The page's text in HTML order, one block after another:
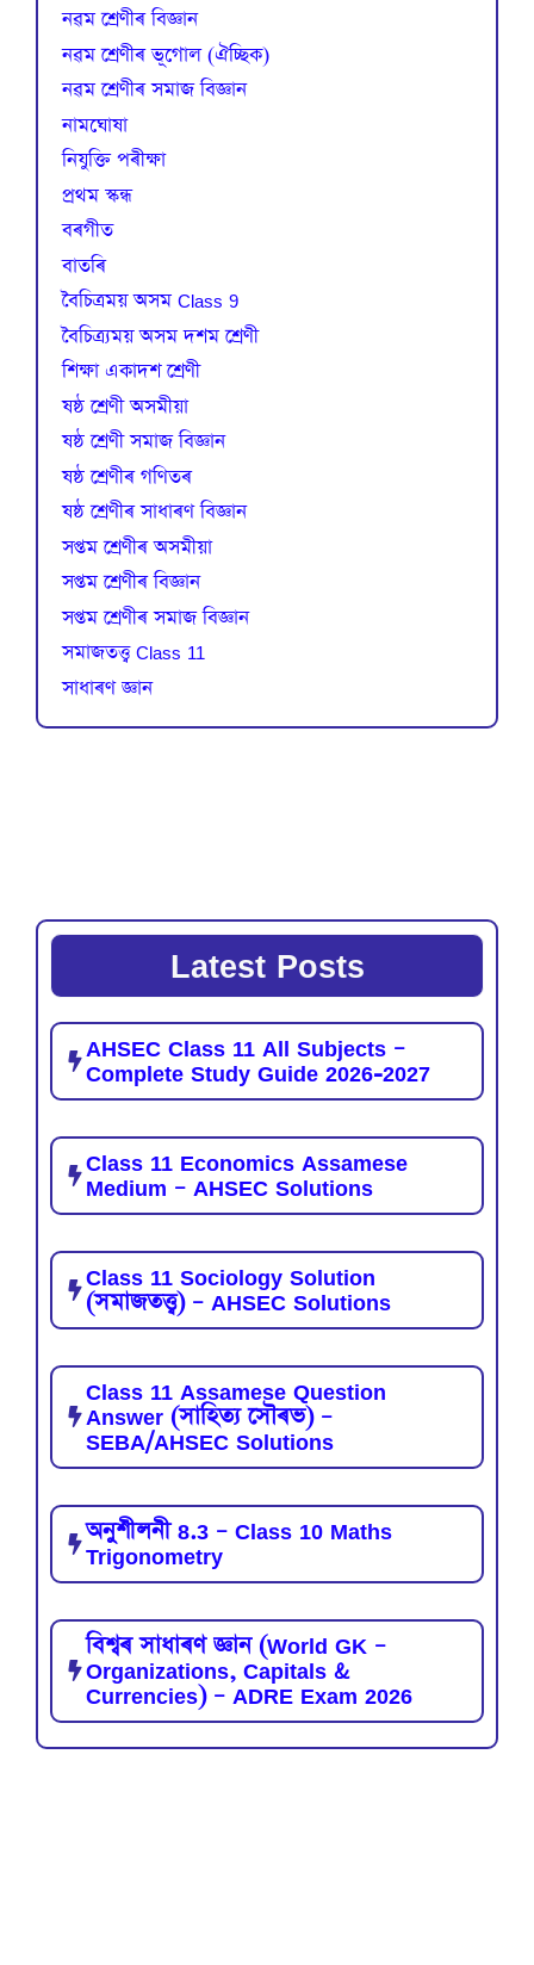
নৱম শ্ৰেণীৰ বিজ্ঞান
নৱম শ্ৰেণীৰ ভূগোল (ঐচ্ছিক)
নৱম শ্ৰেণীৰ সমাজ বিজ্ঞান
নামঘোষা
নিযুক্তি পৰীক্ষা
প্রথম স্কন্ধ
বৰগীত
বাতৰি
বৈচিত্রময় অসম Class 9
বৈচিত্র্যময় অসম দশম শ্ৰেণী
শিক্ষা একাদশ শ্ৰেণী
ষষ্ঠ শ্ৰেণী অসমীয়া
ষষ্ঠ শ্ৰেণী সমাজ বিজ্ঞান
ষষ্ঠ শ্ৰেণীৰ গণিতৰ
ষষ্ঠ শ্ৰেণীৰ সাধাৰণ বিজ্ঞান
সপ্তম শ্ৰেণীৰ অসমীয়া
সপ্তম শ্ৰেণীৰ বিজ্ঞান
সপ্তম শ্ৰেণীৰ সমাজ বিজ্ঞান
সমাজতত্ত্ব Class 11
সাধাৰণ জ্ঞান
Latest Posts
AHSEC Class 11 All Subjects –
Complete Study Guide 2026-2027
Class 11 Economics Assamese
Medium – AHSEC Solutions
Class 11 Sociology Solution
(সমাজতত্ত্ব) – AHSEC Solutions
Class 11 Assamese Question
Answer (সাহিত্য সৌৰভ) –
SEBA/AHSEC Solutions
অনুশীলনী 8.3 – Class 10 Maths
Trigonometry
বিশ্বৰ সাধাৰণ জ্ঞান (World GK –
Organizations, Capitals &
Currencies) – ADRE Exam 2026